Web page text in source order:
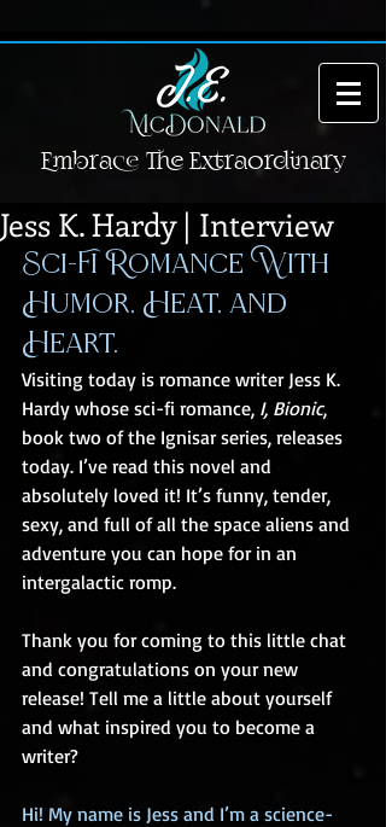
Embrace The Extraordinary
Jess K. Hardy | Interview
Sci-Fi Romance With
Humor, Heat, and
Heart.
Visiting today is romance writer Jess K.
Hardy whose sci-fi romance, I, Bionic,
book two of the Ignisar series, releases
today. I’ve read this novel and
absolutely loved it! It’s funny, tender,
sexy, and full of all the space aliens and
adventure you can hope for in an
intergalactic romp.
Thank you for coming to this little chat
and congratulations on your new
release! Tell me a little about yourself
and what inspired you to become a
writer?
Hi! My name is Jess and I’m a science-